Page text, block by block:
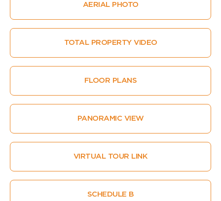
AERIAL PHOTO
TOTAL PROPERTY VIDEO
FLOOR PLANS
PANORAMIC VIEW
VIRTUAL TOUR LINK
SCHEDULE B